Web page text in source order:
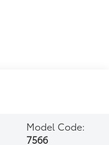
Model Code:
7566